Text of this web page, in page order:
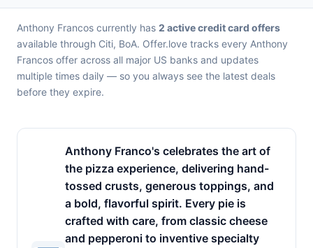
Anthony Francos currently has 2 active credit card offers
available through Citi, BoA. Offer.love tracks every Anthony
Francos offer across all major US banks and updates
multiple times daily — so you always see the latest deals
before they expire.
Anthony Franco's celebrates the art of
the pizza experience, delivering hand-
tossed crusts, generous toppings, and
a bold, flavorful spirit. Every pie is
crafted with care, from classic cheese
and pepperoni to inventive specialty